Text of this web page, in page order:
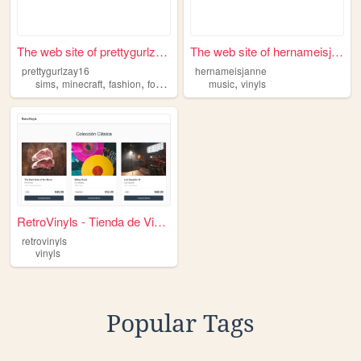
The web site of prettygurlza...
prettygurlzay16
sims, minecraft, fashion, food
The web site of hernameisjan...
hernameisjanne
music,vinyls
RetroVinyls - Tienda de Vini...
retrovinyls
vinyls
Popular Tags